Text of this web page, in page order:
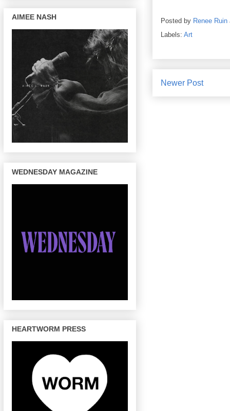
Posted by Renee Ruin
Labels: Art
Newer Post
AIMEE NASH
WEDNESDAY MAGAZINE
HEARTWORM PRESS